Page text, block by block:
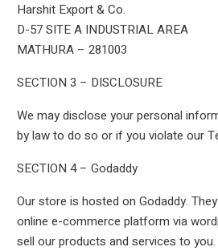
Harshit Export & Co.
D-57 SITE A INDUSTRIAL AREA
MATHURA – 281003
SECTION 3 – DISCLOSURE
We may disclose your personal
by law to do so or if you violate our
SECTION 4 – Godaddy
Our store is hosted on Godaddy.
online e-commerce platform via
sell our products and services to you.